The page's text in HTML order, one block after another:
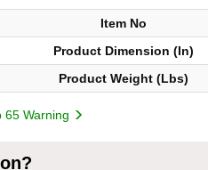
Item No
Product Dimension (In)
Product Weight (Lbs)
65 Warning